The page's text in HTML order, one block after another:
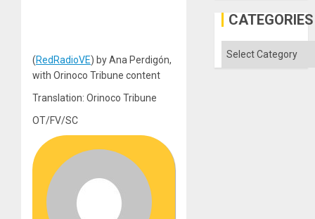
(RedRadioVE) by Ana Perdigón,
with Orinoco Tribune content
Translation: Orinoco Tribune
OT/FV/SC
the
Status
CATEGORIES
Categories